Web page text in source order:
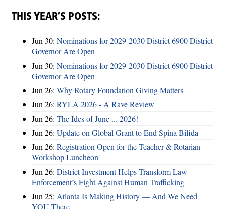
THIS YEAR’S POSTS:
Jun 30: Nominations for 2029-2030 District 6900 District
Governor Are Open
Jun 30: Nominations for 2029-2030 District 6900 District
Governor Are Open
Jun 26: Why Rotary Foundation Giving Matters
Jun 26: RYLA 2026 - A Rave Review
Jun 26: The Ides of June ... 2026!
Jun 26: Update on Global Grant to End Spina Bifida
Jun 26: Registration Open for the Teacher & Rotarian
Workshop Luncheon
Jun 26: District Investment Helps Transform Law
Enforcement’s Fight Against Human Trafficking
Jun 25: Atlanta Is Making History — And We Need
YOU There